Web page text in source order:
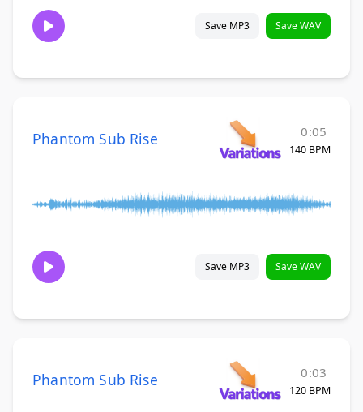
Save MP3 Save WAV
Phantom Sub Rise 0:05
140 BPM
Save MP3 Save WAV
Phantom Sub Rise 0:03
120 BPM